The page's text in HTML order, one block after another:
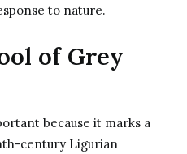
to nature.
of Grey
because it marks a
century Ligurian